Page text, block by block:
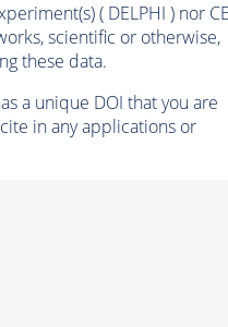
( DELPHI ) nor
scientific or otherwise,
these data.
a unique DOI that you are
in any applications or